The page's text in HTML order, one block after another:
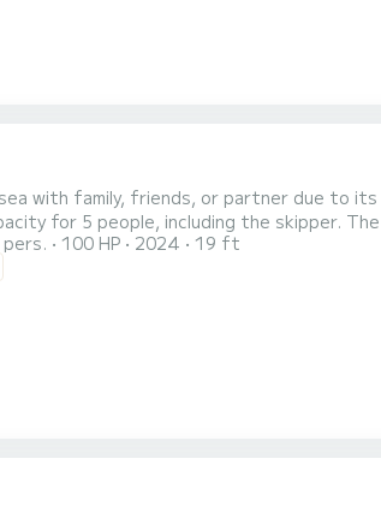
with family, friends, or partner due to
for 5 people, including the skipper.
sides. The boat has a canopy to protect
the boat without an outsider being on
pers. 100 HP 2024 19 ft